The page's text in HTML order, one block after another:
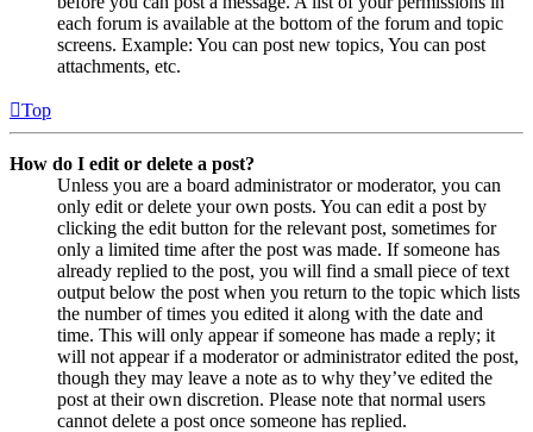
each forum is available at the bottom of the forum and topic
screens. Example: You can post new topics, You can post
attachments, etc.
Top
How do I edit or delete a post?
Unless you are a board administrator or moderator, you can
only edit or delete your own posts. You can edit a post by
clicking the edit button for the relevant post, sometimes for
only a limited time after the post was made. If someone has
already replied to the post, you will find a small piece of text
output below the post when you return to the topic which lists
the number of times you edited it along with the date and
time. This will only appear if someone has made a reply; it
will not appear if a moderator or administrator edited the post,
though they may leave a note as to why they’ve edited the
post at their own discretion. Please note that normal users
cannot delete a post once someone has replied.